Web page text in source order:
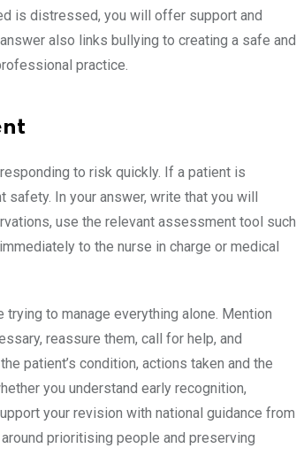
is distressed, you will offer support and
also links bullying to creating a safe and
practice.
to risk quickly. If a patient is
In your answer, write that you will
use the relevant assessment tool such
to the nurse in charge or medical
to manage everything alone. Mention
reassure them, call for help, and
patient’s condition, actions taken and the
you understand early recognition,
your revision with national guidance from
prioritising people and preserving